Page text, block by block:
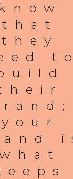
know
that
they
to
your
what